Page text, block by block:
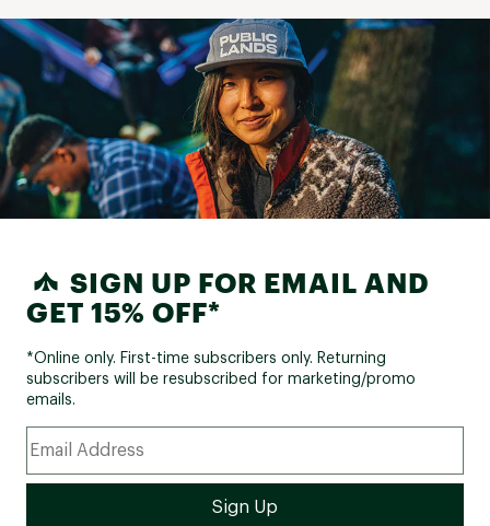
SIGN UP FOR EMAIL AND
GET 15% OFF*
*Online only. First-time subscribers only. Returning
subscribers will be resubscribed for marketing/promo
emails.